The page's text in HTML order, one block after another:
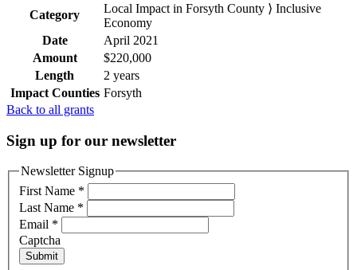
Category
Local Impact in Forsyth County ⟩ Inclusive
Economy
Date
April 2021
Amount
$220,000
Length
2 years
Impact Counties Forsyth
Back to all grants
Sign up for our newsletter
Newsletter Signup
First Name *
Last Name *
Email *
Captcha
Submit